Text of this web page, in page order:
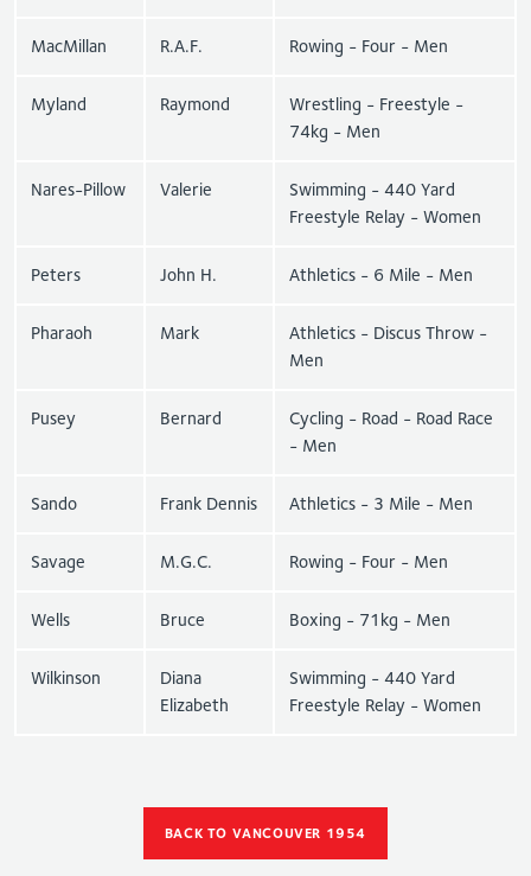
MacMillan R.A.F. Rowing - Four - Men
Myland Raymond
Wrestling - Freestyle -
74kg - Men
Nares-Pillow Valerie
Swimming - 440 Yard
Freestyle Relay - Women
Peters John H. Athletics - 6 Mile - Men
Pharaoh Mark
Athletics - Discus Throw -
Men
Pusey Bernard
Cycling - Road - Road Race
- Men
Sando Frank Dennis Athletics - 3 Mile - Men
Savage M.G.C. Rowing - Four - Men
Wells Bruce Boxing - 71kg - Men
Wilkinson
Diana
Elizabeth
Swimming - 440 Yard
Freestyle Relay - Women
BACK TO VANCOUVER 1954